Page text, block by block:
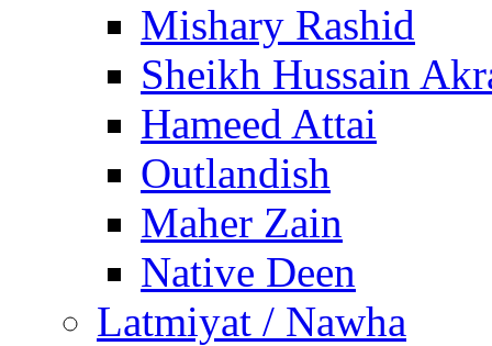
Mishary Rashid
Sheikh Hussain
Hameed Attai
Outlandish
Maher Zain
Native Deen
Latmiyat / Nawha